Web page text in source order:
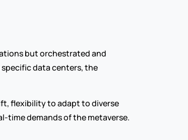
but orchestrated and
data centers, the
flexibility to adapt to diverse
time demands of the metaverse.